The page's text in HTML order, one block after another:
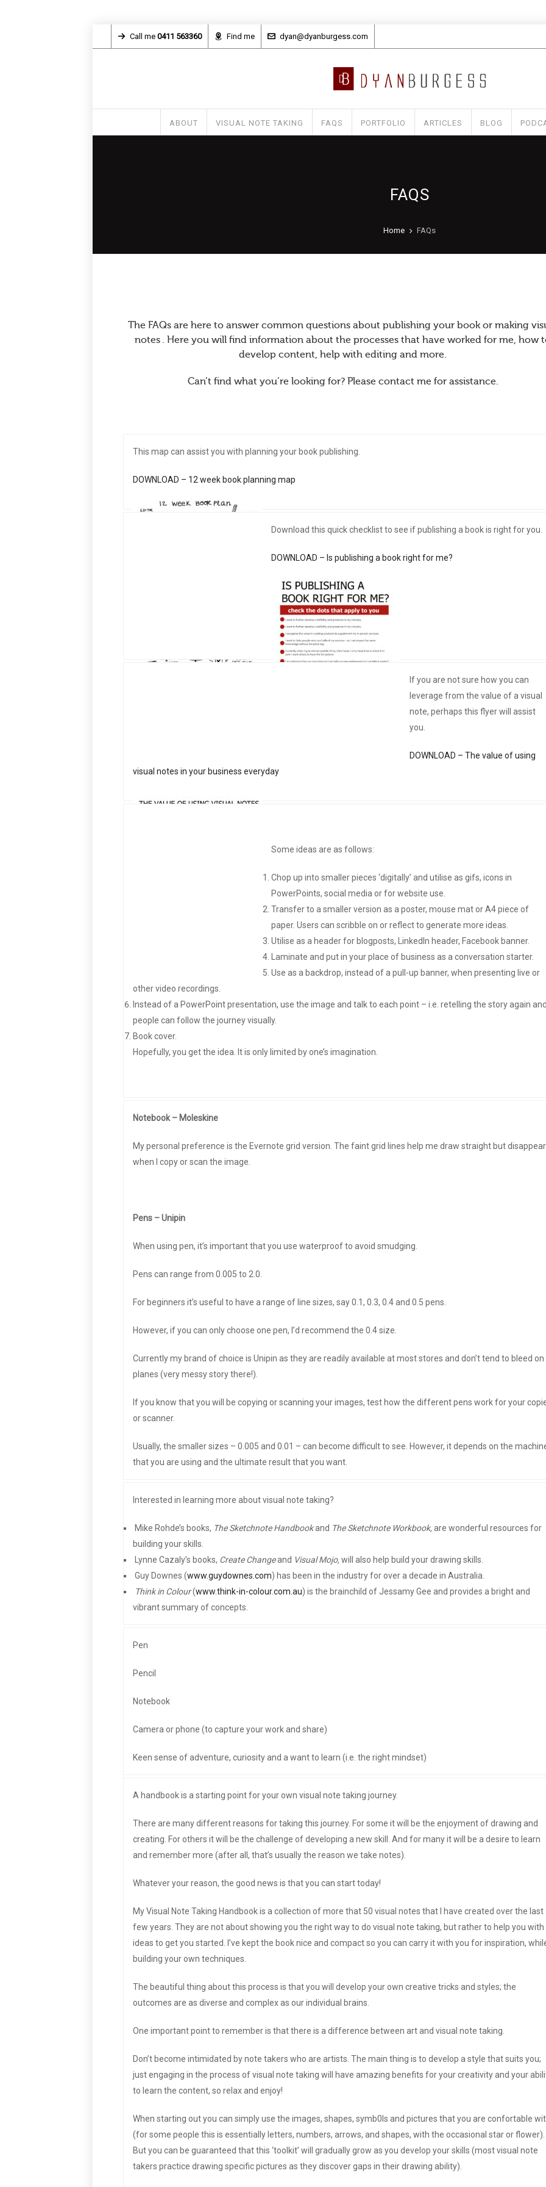
Call me 0411 563360 Find me dyan@dyanburgess.com
ABOUT VISUAL NOTE TAKING FAQS PORTFOLIO ARTICLES BLOG
FAQS
Home FAQs
The FAQs are here to answer common questions about publishing your book or making
notes . Here you will find information about the processes that have worked for me, how
develop content, help with editing and more.
Can’t find what you’re looking for? Please contact me for assistance.
This map can assist you with planning your book publishing.
DOWNLOAD – 12 week book planning map
Download this quick checklist to see if publishing a book is right for you.
DOWNLOAD – Is publishing a book right for me?
If you are not sure how you can
leverage from the value of a visual
note, perhaps this flyer will assist
you.
DOWNLOAD – The value of using
visual notes in your business everyday
Some ideas are as follows:
Chop up into smaller pieces ‘digitally’ and utilise as gifs, icons in
PowerPoints, social media or for website use.
Transfer to a smaller version as a poster, mouse mat or A4 piece of
paper. Users can scribble on or reflect to generate more ideas.
Utilise as a header for blogposts, LinkedIn header, Facebook banner.
Laminate and put in your place of business as a conversation starter.
Use as a backdrop, instead of a pull-up banner, when presenting live or
other video recordings.
Instead of a PowerPoint presentation, use the image and talk to each point – i.e. retelling the story again
people can follow the journey visually.
Book cover.
Hopefully, you get the idea. It is only limited by one’s imagination.
Notebook – Moleskine
My personal preference is the Evernote grid version. The faint grid lines help me draw straight but disappear
when I copy or scan the image.
Pens – Unipin
When using pen, it’s important that you use waterproof to avoid smudging.
Pens can range from 0.005 to 2.0.
For beginners it’s useful to have a range of line sizes, say 0.1, 0.3, 0.4 and 0.5 pens.
However, if you can only choose one pen, I’d recommend the 0.4 size.
Currently my brand of choice is Unipin as they are readily available at most stores and don’t tend to bleed on
planes (very messy story there!).
If you know that you will be copying or scanning your images, test how the different pens work for your
or scanner.
Usually, the smaller sizes – 0.005 and 0.01 – can become difficult to see. However, it depends on the
that you are using and the ultimate result that you want.
Interested in learning more about visual note taking?
 Mike Rohde’s books, The Sketchnote Handbookand The Sketchnote Workbook,are wonderful resources for
building your skills.
 Lynne Cazaly’s books, Create Changeand Visual Mojo,will also help build your drawing skills.
 Guy Downes (www.guydownes.com) has been in the industry for over a decade in Australia.
Think in Colour(www.think-in-colour.com.au) is the brainchild of Jessamy Gee and provides a bright and
vibrant summary of concepts.
Pen
Pencil
Notebook
Camera or phone (to capture your work and share)
Keen sense of adventure, curiosity and a want to learn (i.e. the right mindset)
A handbook is a starting point for your own visual note taking journey.
There are many different reasons for taking this journey. For some it will be the enjoyment of drawing and
creating. For others it will be the challenge of developing a new skill. And for many it will be a desire to learn
and remember more (after all, that’s usually the reason we take notes).
Whatever your reason, the good news is that you can start today!
My Visual Note Taking Handbook is a collection of more that 50 visual notes that I have created over the last
few years. They are not about showing you the right way to do visual note taking, but rather to help you with
ideas to get you started. I’ve kept the book nice and compact so you can carry it with you for inspiration,
building your own techniques.
The beautiful thing about this process is that you will develop your own creative tricks and styles; the
outcomes are as diverse and complex as our individual brains.
One important point to remember is that there is a difference between art and visual note taking.
Don’t become intimidated by note takers who are artists. The main thing is to develop a style that suits you;
just engaging in the process of visual note taking will have amazing benefits for your creativity and your
to learn the content, so relax and enjoy!
When starting out you can simply use the images, shapes, symb0ls and pictures that you are confortable
(for some people this is essentially letters, numbers, arrows, and shapes, with the occasional star or flower).
But you can be guaranteed that this ‘toolkit’ will gradually grow as you develop your skills (most visual note
takers practice drawing specific pictures as they discover gaps in their drawing ability).